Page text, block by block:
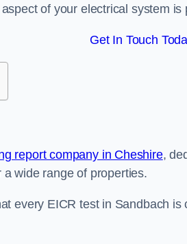
of your electrical system
Get In Touch
report company in Cheshire,
wide range of properties.
every EICR test in Sandbach